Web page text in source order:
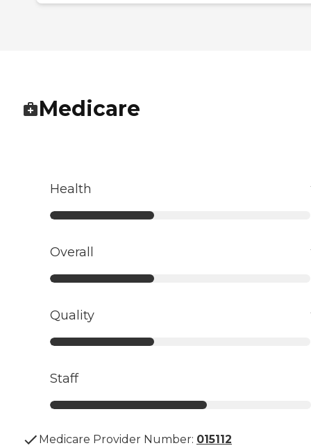
Medicare
Health
Overall
Quality
Staff
Medicare Provider Number: 015112